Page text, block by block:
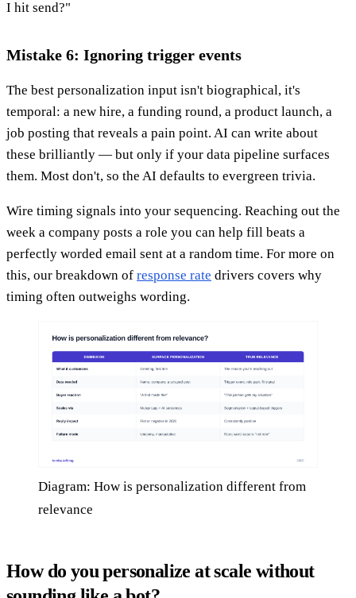
I hit send?"
Mistake 6: Ignoring trigger events
The best personalization input isn't biographical, it's
temporal: a new hire, a funding round, a product launch, a
job posting that reveals a pain point. AI can write about
these brilliantly — but only if your data pipeline surfaces
them. Most don't, so the AI defaults to evergreen trivia.
Wire timing signals into your sequencing. Reaching out the
week a company posts a role you can help fill beats a
perfectly worded email sent at a random time. For more on
this, our breakdown of response rate drivers covers why
timing often outweighs wording.
Diagram: How is personalization different from
relevance
How do you personalize at scale without